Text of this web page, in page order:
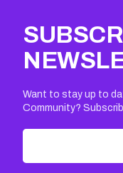
Want to stay up to
Community?